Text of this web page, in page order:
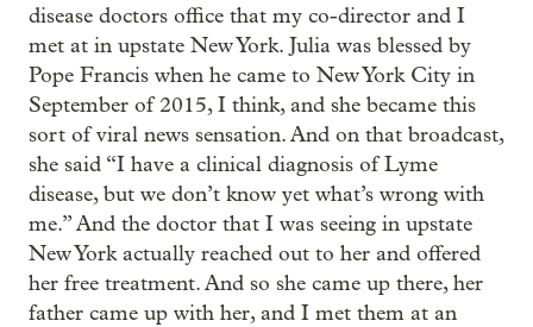
disease doctors office that my co-director and I
met at in upstate New York. Julia was blessed by
Pope Francis when he came to New York City in
September of 2015, I think, and she became this
sort of viral news sensation. And on that broadcast,
she said “I have a clinical diagnosis of Lyme
disease, but we don’t know yet what’s wrong with
me.” And the doctor that I was seeing in upstate
New York actually reached out to her and offered
her free treatment. And so she came up there, her
father came up with her, and I met them at an